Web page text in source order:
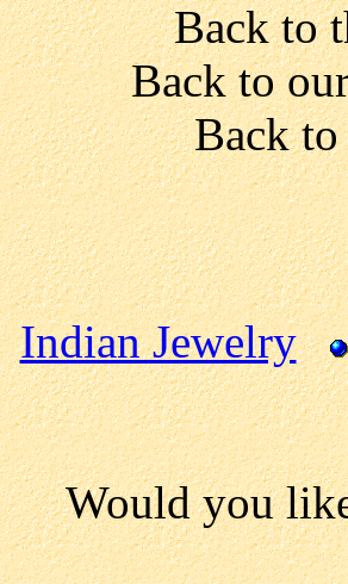
Back to
Back to
Back
Indian Jewelry
Would you